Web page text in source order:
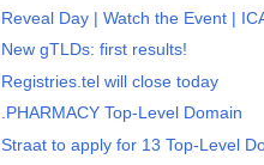
Reveal Day | Watch the Event |
New gTLDs: first results!
Registries.tel will close today
.PHARMACY Top-Level Domain
Straat to apply for 13 Top-Level